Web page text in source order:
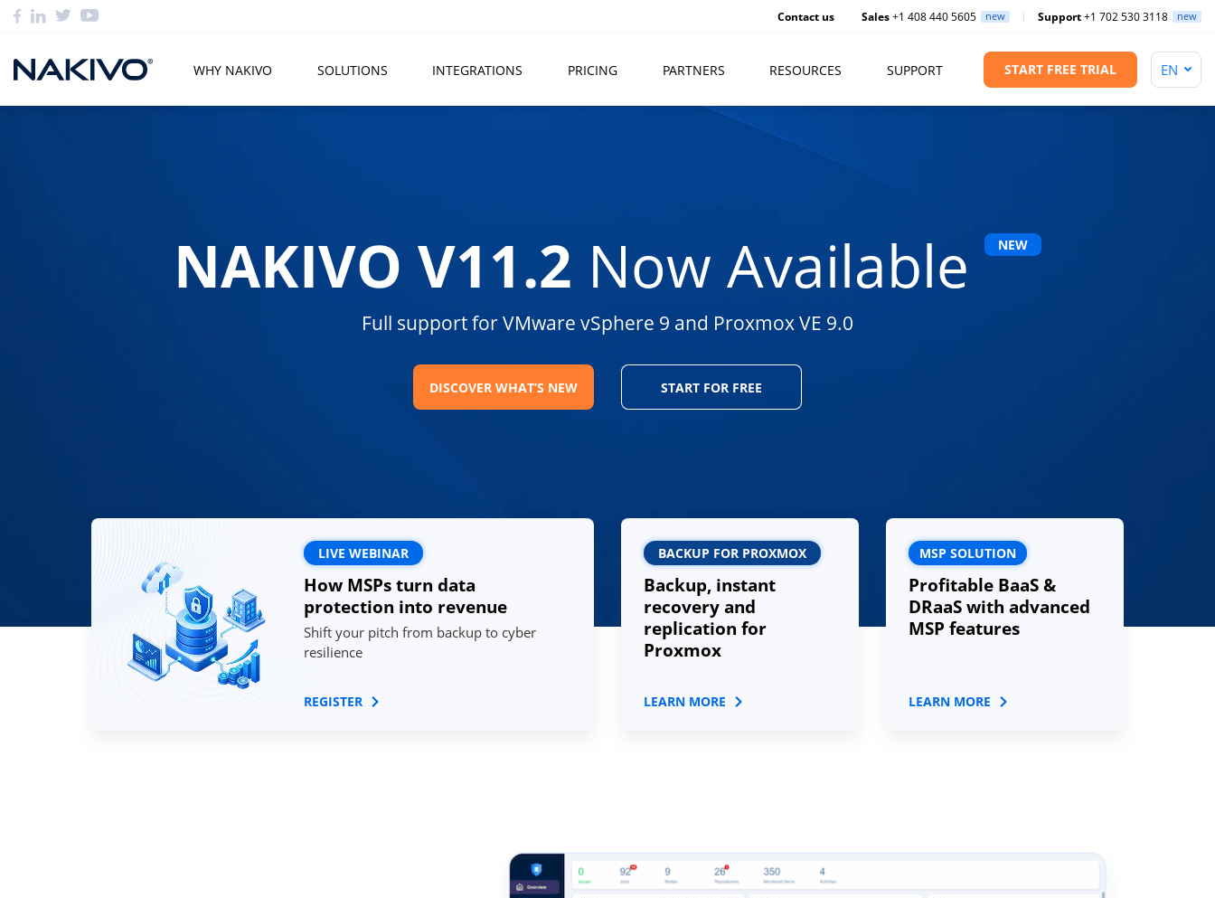
Contact us Sales+1 408 440 5605 new Support+1 702 530 3118 new
WHY NAKIVO SOLUTIONS INTEGRATIONS PRICING PARTNERS RESOURCES SUPPORT START FREE TRIAL
NAKIVO V11.2 Now Available NEW
Full support for VMware vSphere 9 and Proxmox VE 9.0
DISCOVER WHAT’S NEW START FOR FREE
LIVE WEBINAR
How MSPs turn data
protection into revenue
Shift your pitch from backup to cyber
resilience
REGISTER
BACKUP FOR PROXMOX
Backup, instant
recovery and
replication for
Proxmox
LEARN MORE
MSP SOLUTION
Profitable BaaS &
DRaaS with advanced
MSP features
LEARN MORE